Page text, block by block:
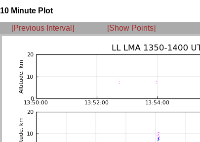
10 Minute Plot
[Previous Interval] [Show Points]